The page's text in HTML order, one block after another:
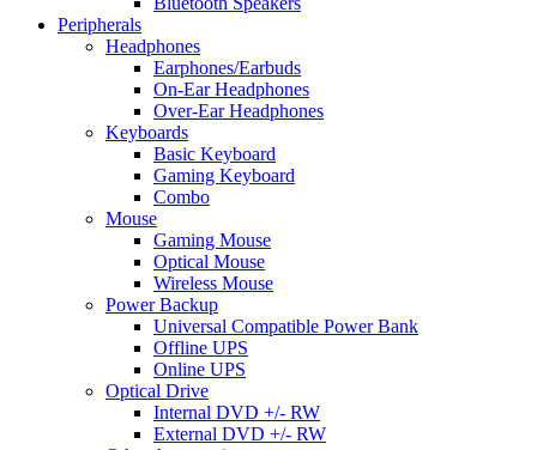
Peripherals
Headphones
Earphones/Earbuds
On-Ear Headphones
Over-Ear Headphones
Keyboards
Basic Keyboard
Gaming Keyboard
Combo
Mouse
Gaming Mouse
Optical Mouse
Wireless Mouse
Power Backup
Universal Compatible Power Bank
Offline UPS
Online UPS
Optical Drive
Internal DVD +/- RW
External DVD +/- RW